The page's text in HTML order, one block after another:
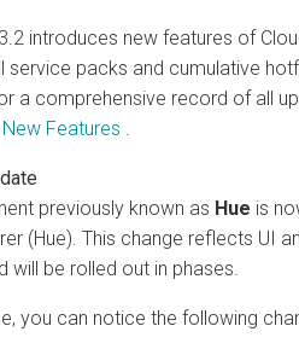
introduces new features of
service packs and cumulative
a comprehensive record of all
New Features
previously known as Hue is
(Hue) . This change reflects UI
will be rolled out in phases.
you can notice the following